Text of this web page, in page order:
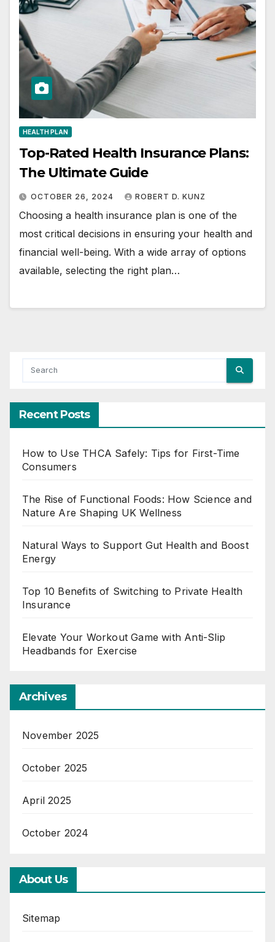
HEALTH PLAN
Top-Rated Health Insurance Plans:
The Ultimate Guide
OCTOBER 26, 2024 ROBERT D. KUNZ
Choosing a health insurance plan is one of the
most critical decisions in ensuring your health and
financial well-being. With a wide array of options
available, selecting the right plan…
Recent Posts
How to Use THCA Safely: Tips for First-Time
Consumers
The Rise of Functional Foods: How Science and
Nature Are Shaping UK Wellness
Natural Ways to Support Gut Health and Boost
Energy
Top 10 Benefits of Switching to Private Health
Insurance
Elevate Your Workout Game with Anti-Slip
Headbands for Exercise
Archives
November 2025
October 2025
April 2025
October 2024
About Us
Sitemap